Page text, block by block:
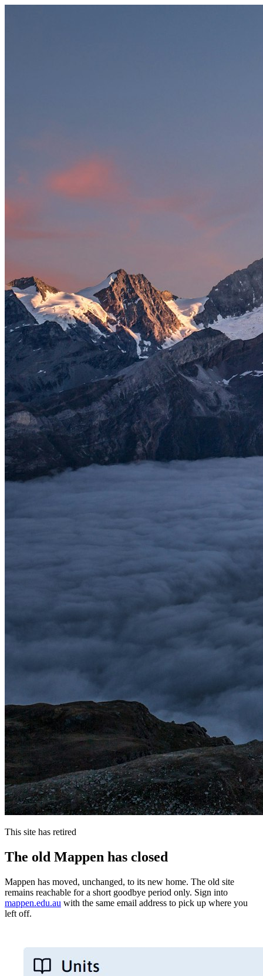
This site has retired
The old Mappen has closed
Mappen has moved, unchanged, to its new home. The old site
remains reachable for a short goodbye period only. Sign into
mappen.edu.au with the same email address to pick up where you
left off.